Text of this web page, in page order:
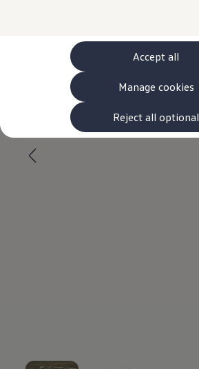
Accept all
Reject all optional
Manage cookies
Polo
Polo dimensions
Electric and hybrid cars
Pure electric cars
The new ID.3 Neo
ID.3
ID.5
ID.7